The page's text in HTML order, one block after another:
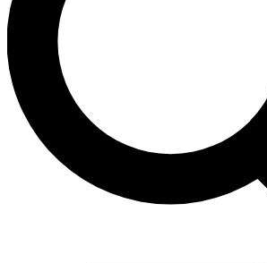
Contact me with news and offers
By submitting your information you agree to the Terms
and are aged 16 or over.